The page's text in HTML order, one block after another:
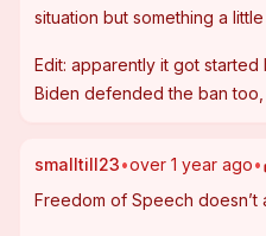
situation but something a
Edit: apparently it got started
Biden defended the ban
smalltill23•over 1 year ago•
Freedom of Speech